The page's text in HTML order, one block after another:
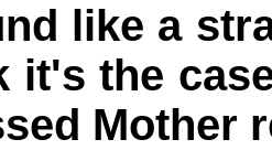
like a
it's the
Mother